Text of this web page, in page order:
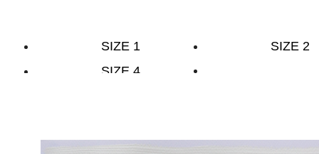
SIZE 1
SIZE 2
SIZE 4